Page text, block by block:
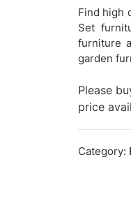
Find high
Set
furniture
garden
Please
price
Category: